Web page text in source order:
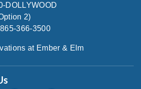
DOLLYWOOD
2)
366-3500
at Ember & Elm